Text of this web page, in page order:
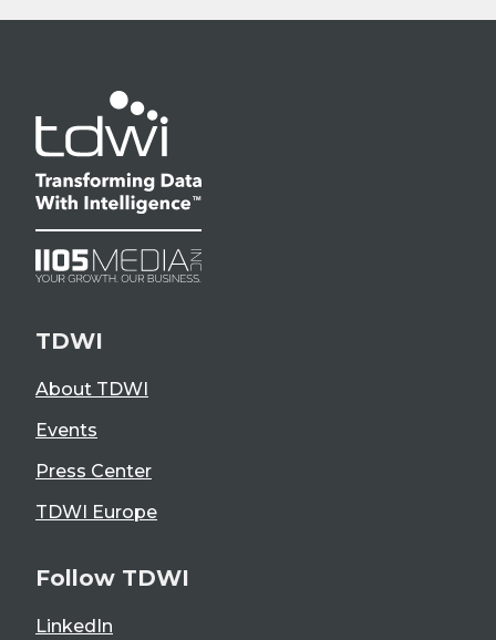
TDWI
About TDWI
Events
Press Center
TDWI Europe
Follow TDWI
LinkedIn